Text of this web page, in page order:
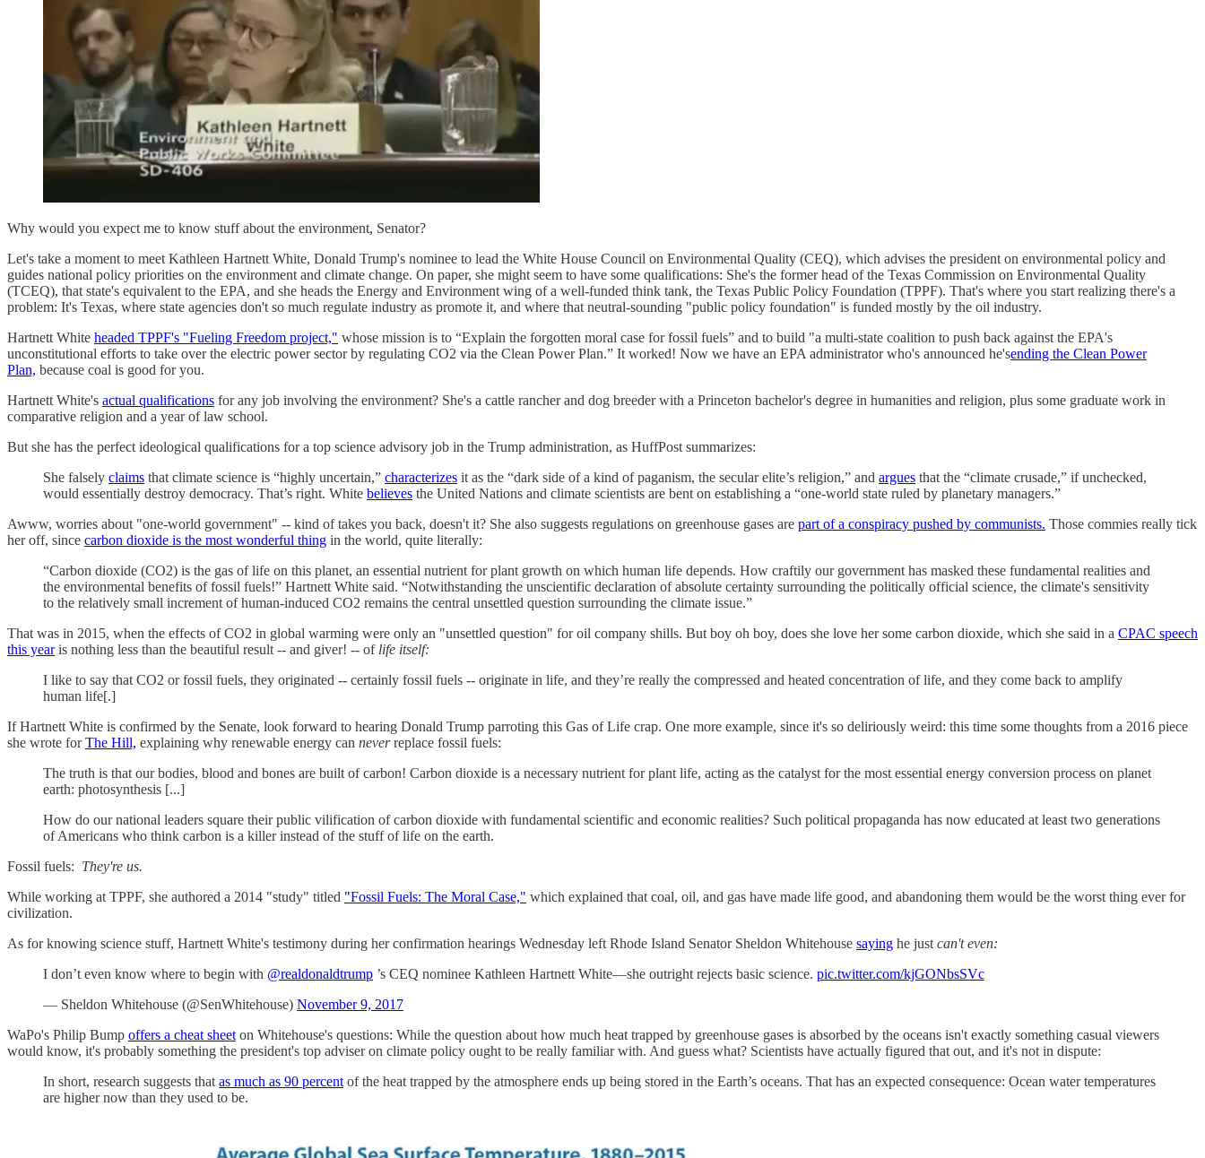
Why would you expect me to know stuff about the environment, Senator?
Let's take a moment to meet Kathleen Hartnett White, Donald Trump's nominee to lead the White House Council on Environmental Quality (CEQ), which advises the president on environmental policy and
guides national policy priorities on the environment and climate change. On paper, she might seem to have some qualifications: She's the former head of the Texas Commission on Environmental Quality
(TCEQ), that state's equivalent to the EPA, and she heads the Energy and Environment wing of a well-funded think tank, the Texas Public Policy Foundation (TPPF). That's where you start realizing there's a
problem: It's Texas, where state agencies don't so much regulate industry as promote it, and where that neutral-sounding "public policy foundation" is funded mostly by the oil industry.
Hartnett White headed TPPF's "Fueling Freedom project," whose mission is to “Explain the forgotten moral case for fossil fuels” and to build "a multi-state coalition to push back against the EPA's
unconstitutional efforts to take over the electric power sector by regulating CO2 via the Clean Power Plan.” It worked! Now we have an EPA administrator who's announced he'sending the Clean Power
Plan, because coal is good for you.
Hartnett White's actual qualifications for any job involving the environment? She's a cattle rancher and dog breeder with a Princeton bachelor's degree in humanities and religion, plus some graduate work in
comparative religion and a year of law school.
But she has the perfect ideological qualifications for a top science advisory job in the Trump administration, as HuffPost summarizes:
She falsely claims that climate science is “highly uncertain,” characterizes it as the “dark side of a kind of paganism, the secular elite’s religion,” and argues that the “climate crusade,” if unchecked,
would essentially destroy democracy. That’s right. White believes the United Nations and climate scientists are bent on establishing a “one-world state ruled by planetary managers.”
Awww, worries about "one-world government" -- kind of takes you back, doesn't it? She also suggests regulations on greenhouse gases are part of a conspiracy pushed by communists. Those commies really tick
her off, since carbon dioxide is the most wonderful thing in the world, quite literally:
“Carbon dioxide (CO2) is the gas of life on this planet, an essential nutrient for plant growth on which human life depends. How craftily our government has masked these fundamental realities and
the environmental benefits of fossil fuels!” Hartnett White said. “Notwithstanding the unscientific declaration of absolute certainty surrounding the politically official science, the climate's sensitivity
to the relatively small increment of human-induced CO2 remains the central unsettled question surrounding the climate issue.”
That was in 2015, when the effects of CO2 in global warming were only an "unsettled question" for oil company shills. But boy oh boy, does she love her some carbon dioxide, which she said in a CPAC speech
this yearis nothing less than the beautiful result -- and giver! -- of life itself:
I like to say that CO2 or fossil fuels, they originated -- certainly fossil fuels -- originate in life, and they’re really the compressed and heated concentration of life, and they come back to amplify
human life[.]
If Hartnett White is confirmed by the Senate, look forward to hearing Donald Trump parroting this Gas of Life crap. One more example, since it's so deliriously weird: this time some thoughts from a 2016 piece
she wrote forThe Hill, explaining why renewable energy can neverreplace fossil fuels:
The truth is that our bodies, blood and bones are built of carbon! Carbon dioxide is a necessary nutrient for plant life, acting as the catalyst for the most essential energy conversion process on planet
earth: photosynthesis [...]
How do our national leaders square their public vilification of carbon dioxide with fundamental scientific and economic realities? Such political propaganda has now educated at least two generations
of Americans who think carbon is a killer instead of the stuff of life on the earth.
Fossil fuels: They're us.
While working at TPPF, she authored a 2014 "study" titled "Fossil Fuels: The Moral Case," which explained that coal, oil, and gas have made life good, and abandoning them would be the worst thing ever for
civilization.
As for knowing science stuff, Hartnett White's testimony during her confirmation hearings Wednesday left Rhode Island Senator Sheldon Whitehouse saying he just can't even:
I don’t even know where to begin with @realdonaldtrump ’s CEQ nominee Kathleen Hartnett White—she outright rejects basic science. pic.twitter.com/kjGONbsSVc
— Sheldon Whitehouse (@SenWhitehouse) November 9, 2017
WaPo's Philip Bump offers a cheat sheet on Whitehouse's questions: While the question about how much heat trapped by greenhouse gases is absorbed by the oceans isn't exactly something casual viewers
would know, it's probably something the president's top adviser on climate policy ought to be really familiar with. And guess what? Scientists have actually figured that out, and it's not in dispute:
In short, research suggests that as much as 90 percent of the heat trapped by the atmosphere ends up being stored in the Earth’s oceans. That has an expected consequence: Ocean water temperatures
are higher now than they used to be.